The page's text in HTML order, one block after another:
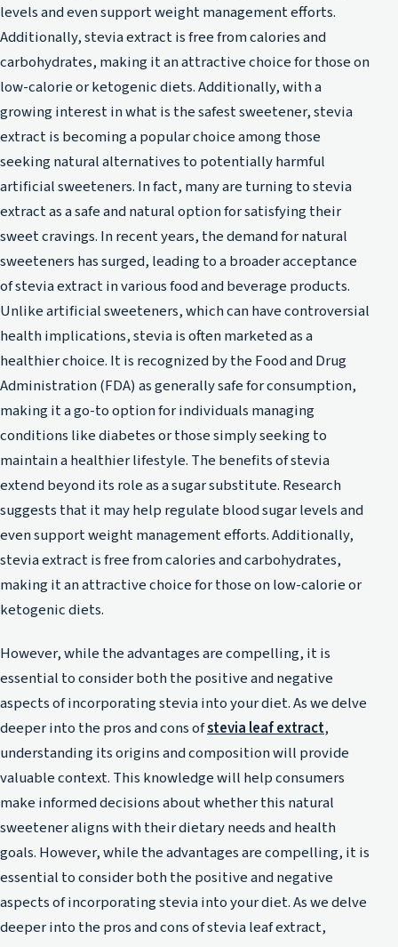
levels and even support weight management efforts.
Additionally, stevia extract is free from calories and
carbohydrates, making it an attractive choice for those on
low-calorie or ketogenic diets. Additionally, with a
growing interest in what is the safest sweetener, stevia
extract is becoming a popular choice among those
seeking natural alternatives to potentially harmful
artificial sweeteners. In fact, many are turning to stevia
extract as a safe and natural option for satisfying their
sweet cravings. In recent years, the demand for natural
sweeteners has surged, leading to a broader acceptance
of stevia extract in various food and beverage products.
Unlike artificial sweeteners, which can have controversial
health implications, stevia is often marketed as a
healthier choice. It is recognized by the Food and Drug
Administration (FDA) as generally safe for consumption,
making it a go-to option for individuals managing
conditions like diabetes or those simply seeking to
maintain a healthier lifestyle. The benefits of stevia
extend beyond its role as a sugar substitute. Research
suggests that it may help regulate blood sugar levels and
even support weight management efforts. Additionally,
stevia extract is free from calories and carbohydrates,
making it an attractive choice for those on low-calorie or
ketogenic diets.
However, while the advantages are compelling, it is
essential to consider both the positive and negative
aspects of incorporating stevia into your diet. As we delve
deeper into the pros and cons ofstevia leaf extract,
understanding its origins and composition will provide
valuable context. This knowledge will help consumers
make informed decisions about whether this natural
sweetener aligns with their dietary needs and health
goals. However, while the advantages are compelling, it is
essential to consider both the positive and negative
aspects of incorporating stevia into your diet. As we delve
deeper into the pros and cons of stevia leaf extract,